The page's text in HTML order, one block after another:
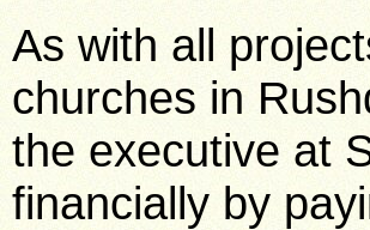
As with all
churches in
the executive at
financially by